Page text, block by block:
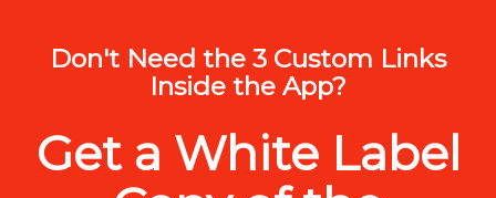
Don't Need the 3 Custom Links
Inside the App?
Get a White Label